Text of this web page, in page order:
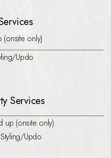
only)
Updo
Services
(onsite only)
Updo